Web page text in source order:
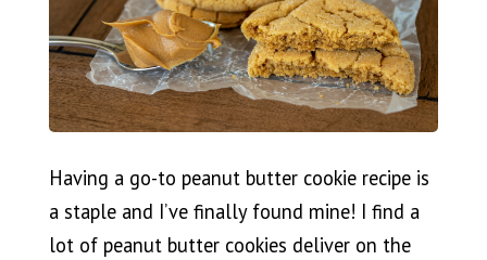
Having a go-to peanut butter cookie recipe is
a staple and I’ve finally found mine! I find a
lot of peanut butter cookies deliver on the